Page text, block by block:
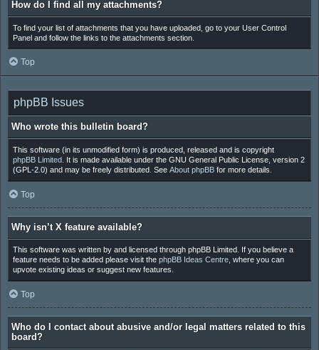
How do I find all my attachments?
To find your list of attachments that you have uploaded, go to your User Control
Panel and follow the links to the attachments section.
Top
phpBB Issues
Who wrote this bulletin board?
This software (in its unmodified form) is produced, released and is copyright
phpBB Limited. It is made available under the GNU General Public License, version 2
(GPL-2.0) and may be freely distributed. See About phpBBfor more details.
Top
Why isn’t X feature available?
This software was written by and licensed through phpBB Limited. If you believe a
feature needs to be added please visit the phpBB Ideas Centre, where you can
upvote existing ideas or suggest new features.
Top
Who do I contact about abusive and/or legal matters related to this
board?